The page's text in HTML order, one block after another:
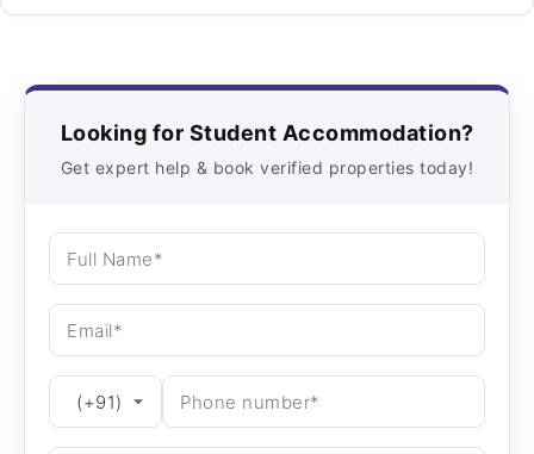
Looking for Student Accommodation?
Get expert help & book verified properties today!